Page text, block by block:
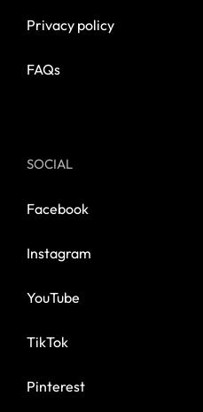
Privacy policy
FAQs
SOCIAL
Facebook
Instagram
YouTube
TikTok
Pinterest